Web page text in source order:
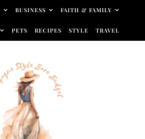
BUSINESS FAITH & FAMILY
PETS RECIPES STYLE TRAVEL